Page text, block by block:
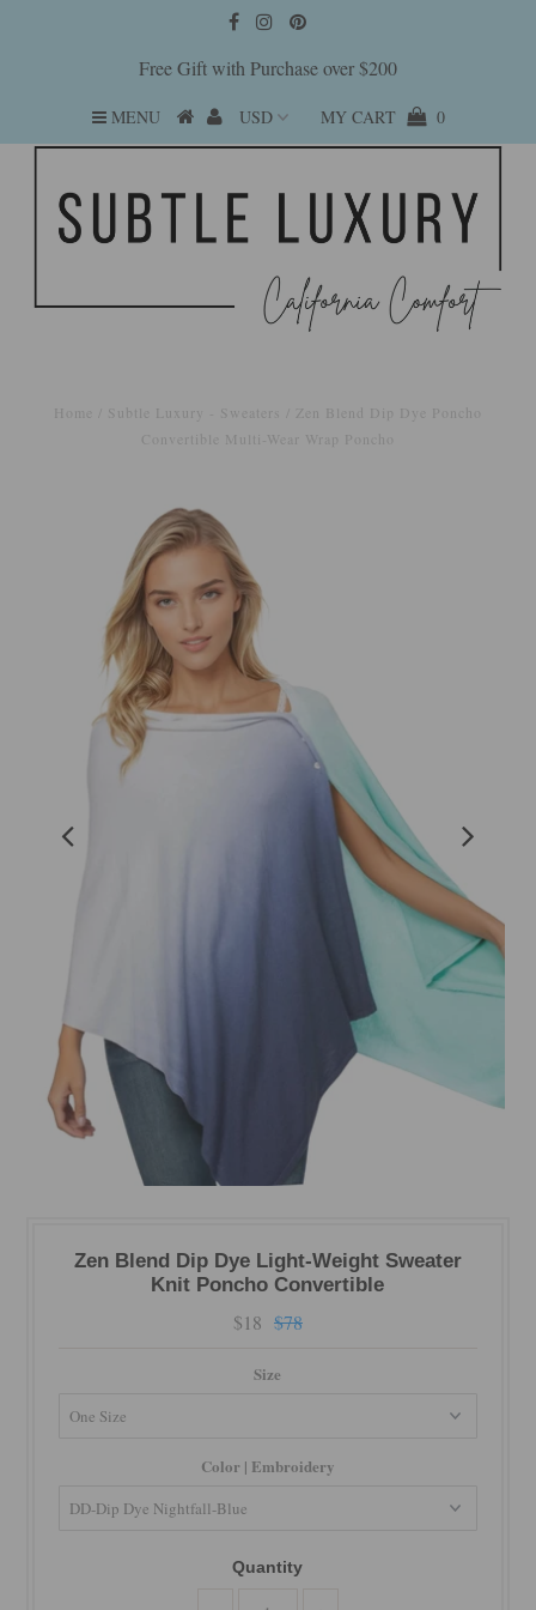
Free Gift with Purchase over $200
MENU MY CART 0
Home Subtle Luxury - Sweaters
Zen Blend Dip Dye Poncho
Convertible Multi-Wear Wrap Poncho
Zen Blend Dip Dye Light-Weight Sweater
Knit Poncho Convertible
$18 $78
Size
Color | Embroidery
Quantity